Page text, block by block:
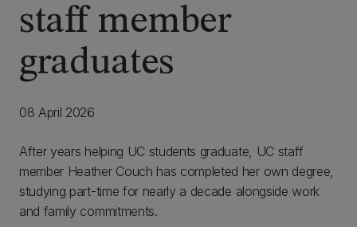
staff member
graduates
08 April 2026
After years helping UC students graduate, UC staff
member Heather Couch has completed her own degree,
studying part-time for nearly a decade alongside work
and family commitments.